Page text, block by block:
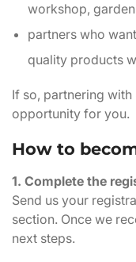
workshop,
partners who
quality products
If so, partnering with
opportunity for you.
How to
1. Complete the
Send us your
section. Once we
next steps.